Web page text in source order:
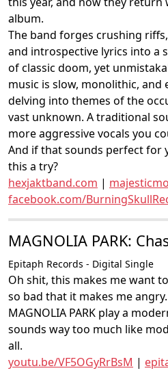
album.
The band forges crushing
and introspective lyrics into a
of classic doom, yet
music is slow, monolithic, and
delving into themes of the
vast unknown. A traditional
more aggressive vocals you
And if that sounds perfect for
this a try?
hexjaktband.com |
facebook.com/
MAGNOLIA PARK:
Epitaph Records - Digital Single
Oh shit, this makes me want
so bad that it makes me angry.
MAGNOLIA PARK play a
sounds way too much like
all.
youtu.be/VF5OGyRrBsM |